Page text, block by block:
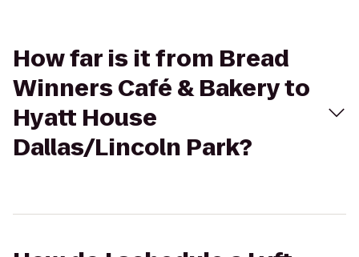
How far is it from Bread
Winners Café & Bakery to
Hyatt House
Dallas/Lincoln Park?